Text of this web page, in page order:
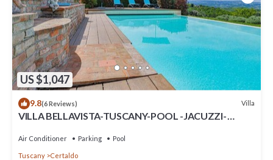
US $1,047
9.8(6 Reviews) Villa
VILLA BELLAVISTA-TUSCANY-POOL -JACUZZI-
Air Conditioner Parking Pool
Tuscany Certaldo